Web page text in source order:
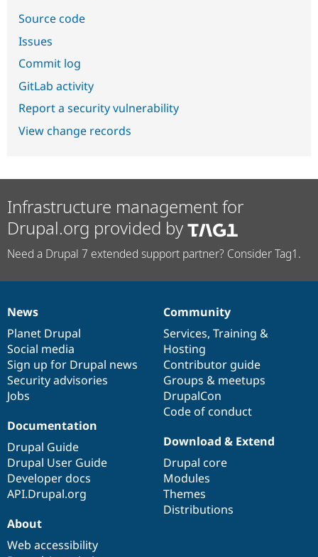
Source code
Issues
Commit log
GitLab activity
Report a security vulnerability
View change records
Infrastructure management for
Drupal.org provided by
Need a Drupal 7 extended support partner? Consider Tag1.
News
items
News
Planet Drupal
Social media
Sign up for Drupal news
Security advisories
Jobs
Our
community
Community
Services, Training &
Hosting
Contributor guide
Groups & meetups
DrupalCon
Code of conduct
Documentation
Documentation
Drupal Guide
Drupal User Guide
Developer docs
API.Drupal.org
Drupal
code
base
Download & Extend
Drupal core
Modules
Themes
Distributions
Governance
of
community
About
Web accessibility